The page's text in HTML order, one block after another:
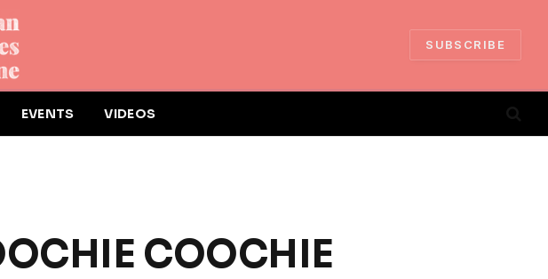
SUBSCRIBE
EVENTS VIDEOS
COOCHIE